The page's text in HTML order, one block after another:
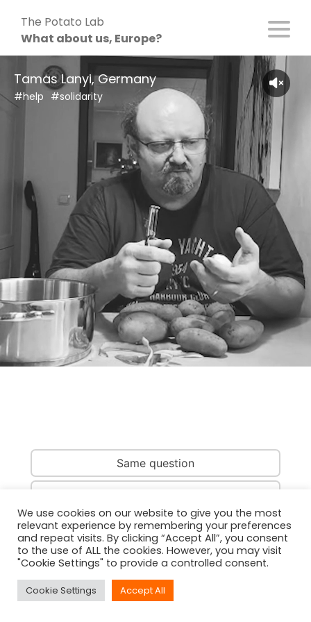
content
The Potato Lab
What about us, Europe?
Tamas Lanyi, Germany
#help #solidarity
Same question
Same person
We use cookies on our website to give you the most
relevant experience by remembering your preferences
and repeat visits. By clicking “Accept All”, you consent
to the use of ALL the cookies. However, you may visit
"Cookie Settings" to provide a controlled consent.
Cookie Settings Accept All